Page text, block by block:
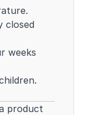
closed
weeks
product